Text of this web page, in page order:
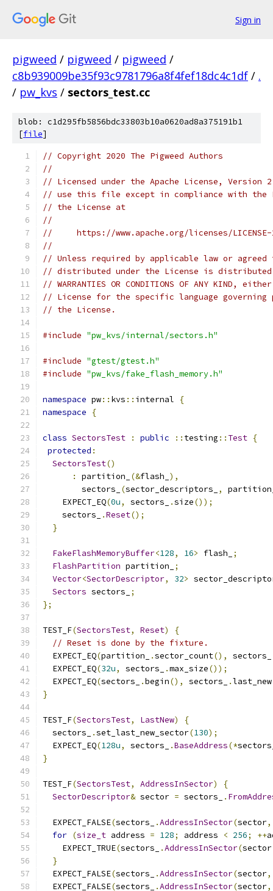
Sign in
pigweed / pigweed / pigweed /
c8b939009be35f93c9781796a8f4fef18dc4c1df / .
/ pw_kvs / sectors_test.cc
blob: c1d295fb5856bdc33803b10a0620ad8a375191b1
[file]
// Copyright 2020 The Pigweed Authors
//
// Licensed under the Apache License, Version
// use this file except in compliance with the
// the License at
//
//     https://www.apache.org/licenses/
//
// Unless required by applicable law or
// distributed under the License is distributed
// WARRANTIES OR CONDITIONS OF ANY KIND,
// License for the specific language governing
// the License.
#include "pw_kvs/internal/sectors.h"
#include "gtest/gtest.h"
#include "pw_kvs/fake_flash_memory.h"
namespace pw:: kvs :: internal
{
namespace
{
class SectorsTest : public :: testing :: Test {
protected :
SectorsTest()
:
partition_ (&flash_ ),
        sectors_
(sector_descriptors_ ,
    EXPECT_EQ
(0u, sectors_ .size());
    sectors_
.Reset();
}
FakeFlashMemoryBuffer<128, 16> flash_
;
FlashPartition partition_
;
Vector<SectorDescriptor, 32>
Sectors sectors_
;
};
TEST_F(SectorsTest, Reset)
{
// Reset is done by the fixture.
  EXPECT_EQ
(partition_ .sector_count(), sectors_
  EXPECT_EQ
(32u, sectors_ .max_size());
  EXPECT_EQ
(sectors_ .begin(), sectors_ .last_new
}
TEST_F(SectorsTest, LastNew)
{
  sectors_
.set_last_new_sector(130);
  EXPECT_EQ
(128u, sectors_ .BaseAddress(*
}
TEST_F(SectorsTest, AddressInSector)
{
SectorDescriptor& sector = sectors_ .
  EXPECT_FALSE
(sectors_ .AddressInSector(sector,
for (size_t address = 128; address < 256; ++
    EXPECT_TRUE
(sectors_ .AddressInSector(sector
}
  EXPECT_FALSE
(sectors_ .AddressInSector(sector,
  EXPECT_FALSE
(sectors_ .AddressInSector(sector,